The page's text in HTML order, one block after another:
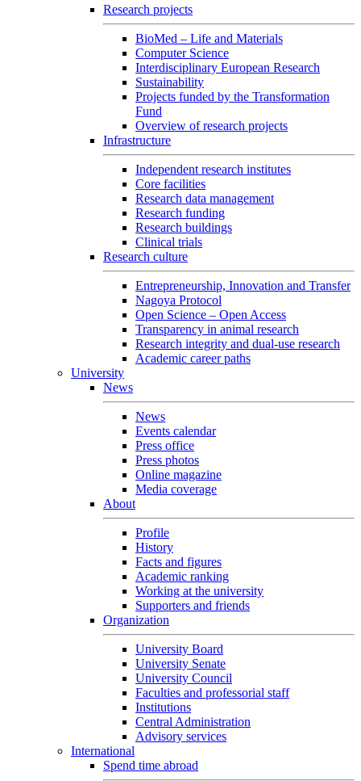
Research projects
BioMed – Life and Materials
Computer Science
Interdisciplinary European Research
Sustainability
Projects funded by the Transformation
Fund
Overview of research projects
Infrastructure
Independent research institutes
Core facilities
Research data management
Research funding
Research buildings
Clinical trials
Research culture
Entrepreneurship, Innovation and Transfer
Nagoya Protocol
Open Science – Open Access
Transparency in animal research
Research integrity and dual-use research
Academic career paths
University
News
News
Events calendar
Press office
Press photos
Online magazine
Media coverage
About
Profile
History
Facts and figures
Academic ranking
Working at the university
Supporters and friends
Organization
University Board
University Senate
University Council
Faculties and professorial staff
Institutions
Central Administration
Advisory services
International
Spend time abroad